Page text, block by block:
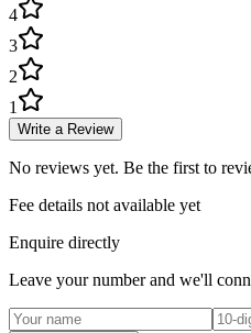
4
3
2
1
Write a Review
No reviews yet. Be the first to
Fee details not available yet
Enquire directly
Leave your number and we'll